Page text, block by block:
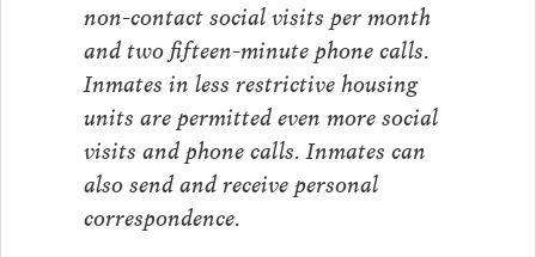
non-contact social visits per month
and two fifteen-minute phone calls.
Inmates in less restrictive housing
units are permitted even more social
visits and phone calls. Inmates can
also send and receive personal
correspondence.